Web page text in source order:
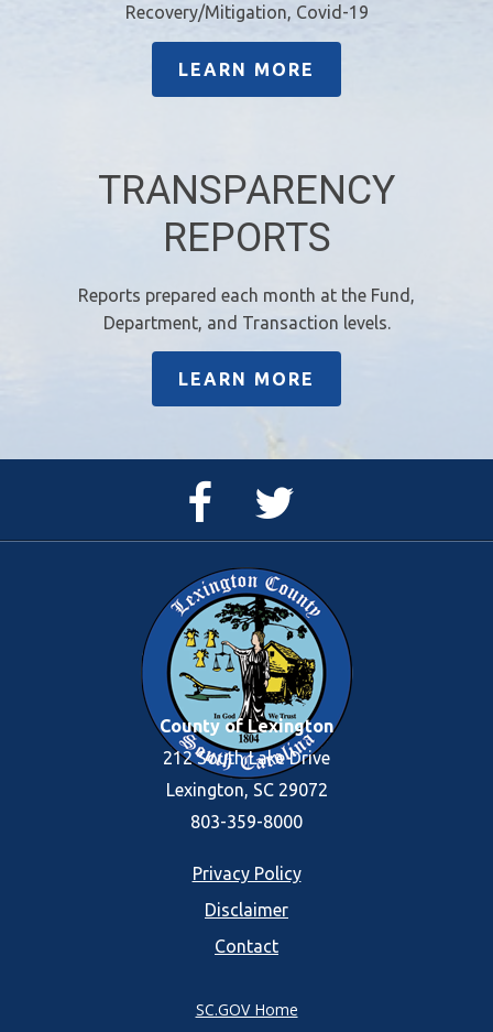
Recovery/Mitigation, Covid-19
LEARN MORE
TRANSPARENCY
REPORTS
Reports prepared each month at the Fund,
Department, and Transaction levels.
LEARN MORE
Facebook
County of Lexington
212 South Lake Drive
Lexington, SC 29072
803-359-8000
Privacy Policy
Disclaimer
Contact
SC.GOV Home